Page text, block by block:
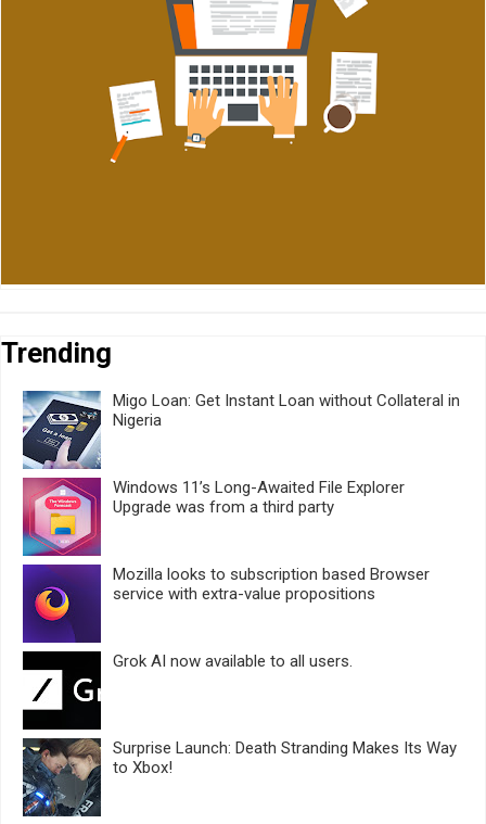
Trending
Migo Loan: Get Instant Loan without Collateral in
Nigeria
Windows 11’s Long-Awaited File Explorer
Upgrade was from a third party
Mozilla looks to subscription based Browser
service with extra-value propositions
Grok AI now available to all users.
Surprise Launch: Death Stranding Makes Its Way
to Xbox!